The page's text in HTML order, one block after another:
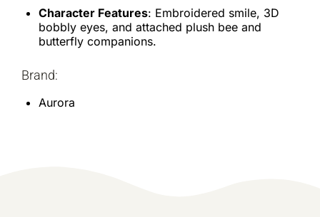
Character Features: Embroidered smile, 3D
bobbly eyes, and attached plush bee and
butterfly companions.
Brand:
Aurora